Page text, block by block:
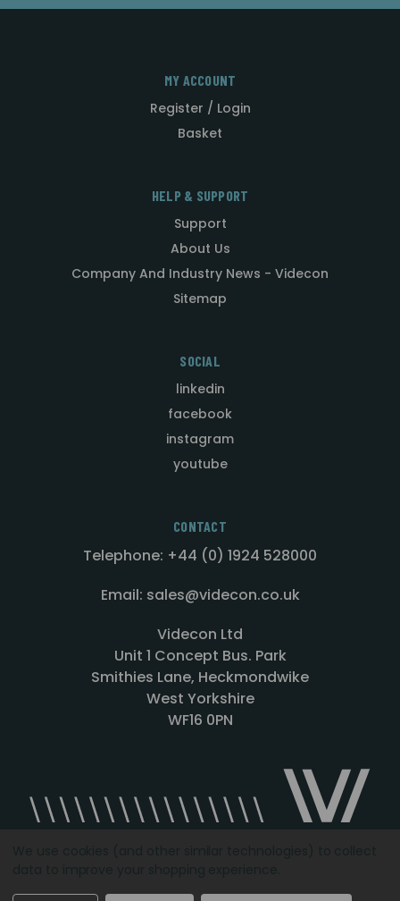
MY ACCOUNT
Register / Login
Basket
HELP & SUPPORT
Support
About Us
Company And Industry News - Videcon
Sitemap
SOCIAL
linkedin
facebook
instagram
youtube
CONTACT
Telephone: +44 (0) 1924 528000
Email: sales@videcon.co.uk
Videcon Ltd
Unit 1 Concept Bus. Park
Smithies Lane, Heckmondwike
West Yorkshire
WF16 0PN
Designed by Agency51.comCopyright © 2026Videcon